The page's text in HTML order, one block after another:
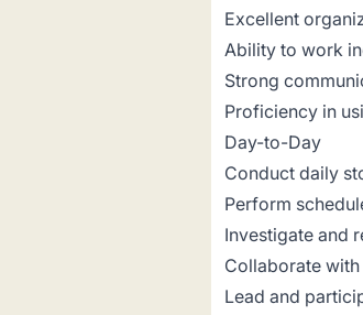
Excellent
Ability to work
Strong
Proficiency in
Day-to-Day
Conduct daily
Perform
Investigate and
Collaborate
Lead and